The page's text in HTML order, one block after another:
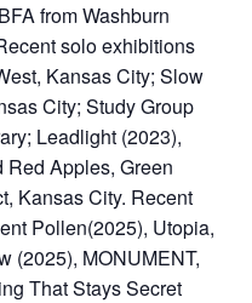
from Washburn
solo exhibitions
Kansas City; Slow
City; Study Group
Leadlight (2023),
Red Apples, Green
Kansas City. Recent
Pollen(2025), Utopia,
(2025), MONUMENT,
That Stays Secret